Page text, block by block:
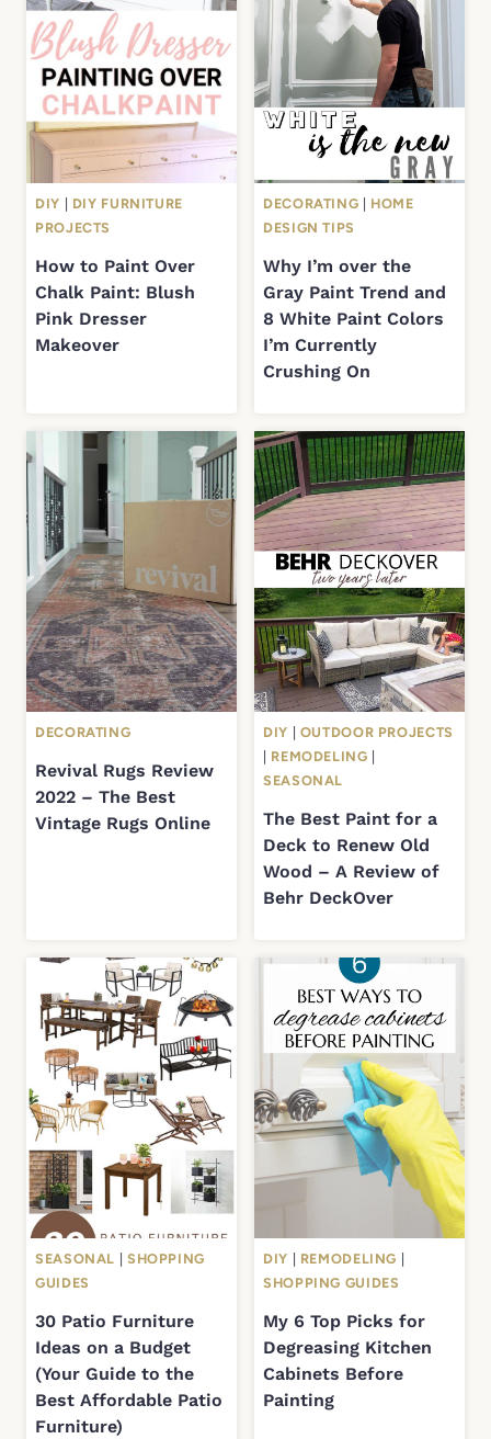
DIY | DIY FURNITURE
PROJECTS
How to Paint Over
Chalk Paint: Blush
Pink Dresser
Makeover
DECORATING | HOME
DESIGN TIPS
Why I’m over the
Gray Paint Trend and
8 White Paint Colors
I’m Currently
Crushing On
DECORATING
Revival Rugs Review
2022 – The Best
Vintage Rugs Online
DIY | OUTDOOR PROJECTS
| REMODELING |
SEASONAL
The Best Paint for a
Deck to Renew Old
Wood – A Review of
Behr DeckOver
SEASONAL | SHOPPING
GUIDES
30 Patio Furniture
Ideas on a Budget
(Your Guide to the
Best Affordable Patio
Furniture)
DIY | REMODELING |
SHOPPING GUIDES
My 6 Top Picks for
Degreasing Kitchen
Cabinets Before
Painting